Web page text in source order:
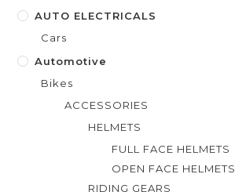
AUTO ELECTRICALS
Cars
Automotive
Bikes
ACCESSORIES
HELMETS
FULL FACE HELMETS
OPEN FACE HELMETS
RIDING GEARS